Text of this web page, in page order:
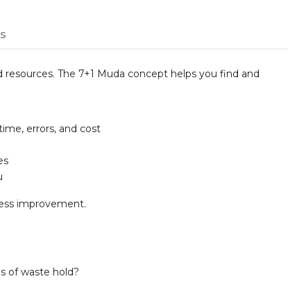
The 7+1 Muda concept helps you find and
errors, and cost
improvement.
of waste hold?